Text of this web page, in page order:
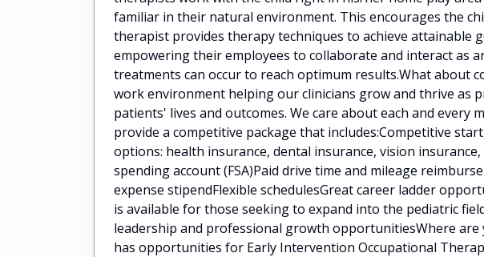
familiar in their natural environment. This encourages the
therapist provides therapy techniques to achieve attainable
empowering their employees to collaborate and interact as
treatments can occur to reach optimum results.What about
work environment helping our clinicians grow and thrive as
patients' lives and outcomes. We care about each and every
provide a competitive package that includes:Competitive
options: health insurance, dental insurance, vision
spending account (FSA)Paid drive time and mileage
expense stipendFlexible schedulesGreat career ladder
is available for those seeking to expand into the pediatric
leadership and professional growth opportunitiesWhere are
has opportunities for Early Intervention Occupational